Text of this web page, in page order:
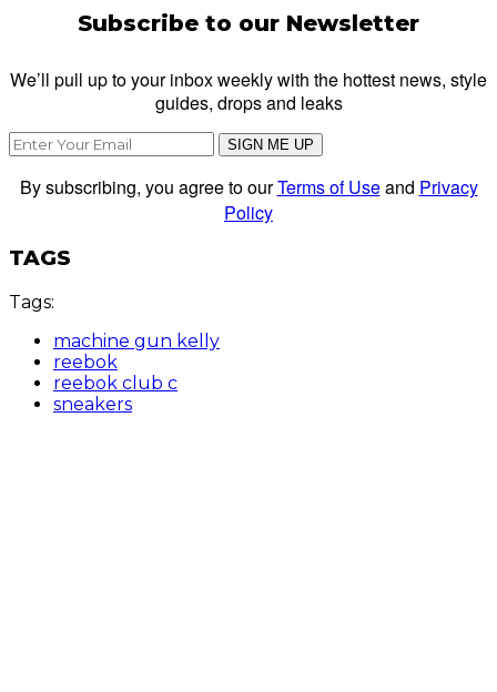
Subscribe to our Newsletter
We’ll pull up to your inbox weekly with the hottest news, style
guides, drops and leaks
SIGN ME UP
By subscribing, you agree to ourTerms of Useand Privacy
Policy
TAGS
Tags:
machine gun kelly
reebok
reebok club c
sneakers